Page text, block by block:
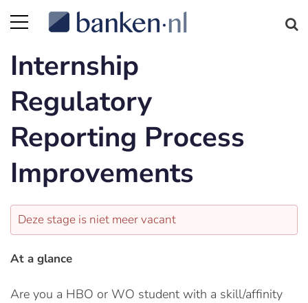
Internship
Regulatory
Reporting Process
Improvements
Deze stage is niet meer vacant
At a glance
Are you a HBO or WO student with a skill/affinity